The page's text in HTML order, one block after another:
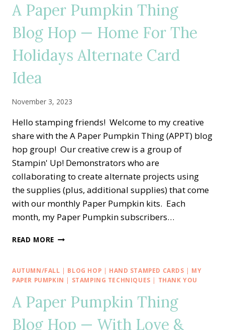
—
ALL
THE
BEST
ALTERNATE
TREAT
A Paper Pumpkin Thing
Blog Hop — Home For The
Holidays Alternate Card
Idea
November 3, 2023
Hello stamping friends! Welcome to my creative
share with the A Paper Pumpkin Thing (APPT) blog
hop group! Our creative crew is a group of
Stampin' Up! Demonstrators who are
collaborating to create alternate projects using
the supplies (plus, additional supplies) that come
with our monthly Paper Pumpkin kits. Each
month, my Paper Pumpkin subscribers…
READ MORE A
THING
BLOG
—
HOME
FOR
AUTUMN/FALL | BLOG HOP | HAND STAMPED CARDS | MY
PAPER PUMPKIN | STAMPING TECHNIQUES | THANK YOU
A Paper Pumpkin Thing
Blog Hop — With Love &